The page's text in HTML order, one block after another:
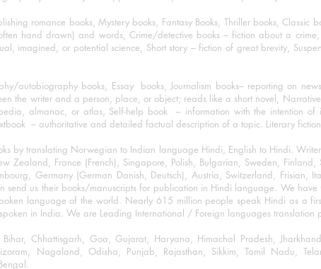
romance books, Mystery books, Fantasy Books, Thriller books,
hand drawn) and words, Crime/detective books – fiction about a
imagined, or potential science, Short story – fiction of great brevity,
autobiography books, Essay books, Journalism books– reporting on
the writer and a person, place, or object; reads like a short novel,
almanac, or atlas, Self-help book – information with the intention of
– authoritative and detailed factual description of a topic. Literary
by translating Norwegian to Indian language Hindi, English to Hindi.
Zealand, France (French), Singapore, Polish, Bulgarian, Sweden,
Germany (German Danish, Deutsch), Austria, Switzerland, Frisian,
send us their books/manuscripts for publication in Hindi language. We
language of the world. Nearly 615 million people speak Hindi as a
in India. We are Leading International / Foreign languages translation
Chhattisgarh, Goa, Gujarat, Haryana, Himachal Pradesh,
Nagaland, Odisha, Punjab, Rajasthan, Sikkim, Tamil Nadu,